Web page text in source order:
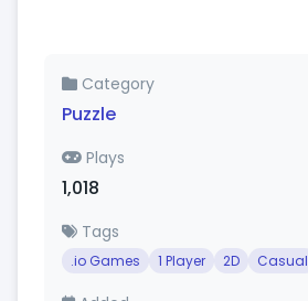
Category
Puzzle
Plays
1,018
Tags
.io Games 1 Player 2D Casual